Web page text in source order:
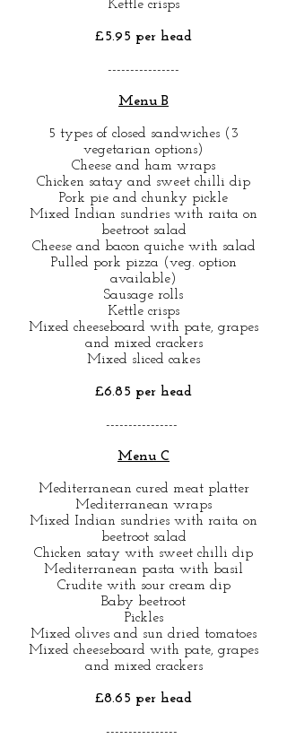
Kettle crisps
£5.95 per head
----------------
Menu B
5 types of closed sandwiches (3
vegetarian options)
Cheese and ham wraps
Chicken satay and sweet chilli dip
Pork pie and chunky pickle
Mixed Indian sundries with raita on
beetroot salad
Cheese and bacon quiche with salad
Pulled pork pizza (veg. option
available)
Sausage rolls
Kettle crisps
Mixed cheeseboard with pate, grapes
and mixed crackers
Mixed sliced cakes
£6.85 per head
----------------
Menu C
Mediterranean cured meat platter
Mediterranean wraps
Mixed Indian sundries with raita on
beetroot salad
Chicken satay with sweet chilli dip
Mediterranean pasta with basil
Crudite with sour cream dip
Baby beetroot
Pickles
Mixed olives and sun dried tomatoes
Mixed cheeseboard with pate, grapes
and mixed crackers
£8.65 per head
----------------